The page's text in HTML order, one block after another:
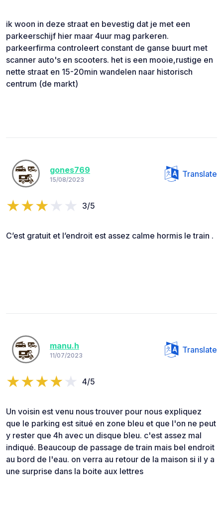
ik woon in deze straat en bevestig dat je met een
parkeerschijf hier maar 4uur mag parkeren.
parkeerfirma controleert constant de ganse buurt met
scanner auto's en scooters. het is een mooie,rustige en
nette straat en 15-20min wandelen naar historisch
centrum (de markt)
gones769
15/08/2023
Translate
3/5
C’est gratuit et l’endroit est assez calme hormis le train .
manu.h
11/07/2023
Translate
4/5
Un voisin est venu nous trouver pour nous expliquez
que le parking est situé en zone bleu et que l'on ne peut
y rester que 4h avec un disque bleu. c'est assez mal
indiqué. Beaucoup de passage de train mais bel endroit
au bord de l'eau. on verra au retour de la maison si il y a
une surprise dans la boite aux lettres